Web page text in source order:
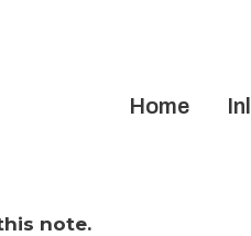
Home
note.